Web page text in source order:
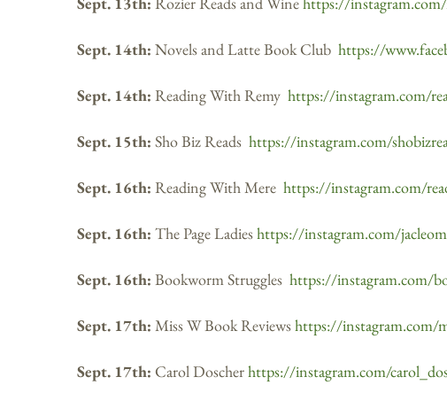
Sept. 14th: Novels and Latte Book Club https://
Sept. 14th: Reading With Remy https://instagram.com/
Sept. 15th: Sho Biz Reads https://instagram.com/
Sept. 16th: Reading With Mere https://instagram.com/
Sept. 16th: The Page Ladieshttps://instagram.com/
Sept. 16th: Bookworm Struggles https://instagram.com/
Sept. 17th: Miss W Book Reviewshttps://instagram.com/
Sept. 17th: Carol Doscherhttps://instagram.com/